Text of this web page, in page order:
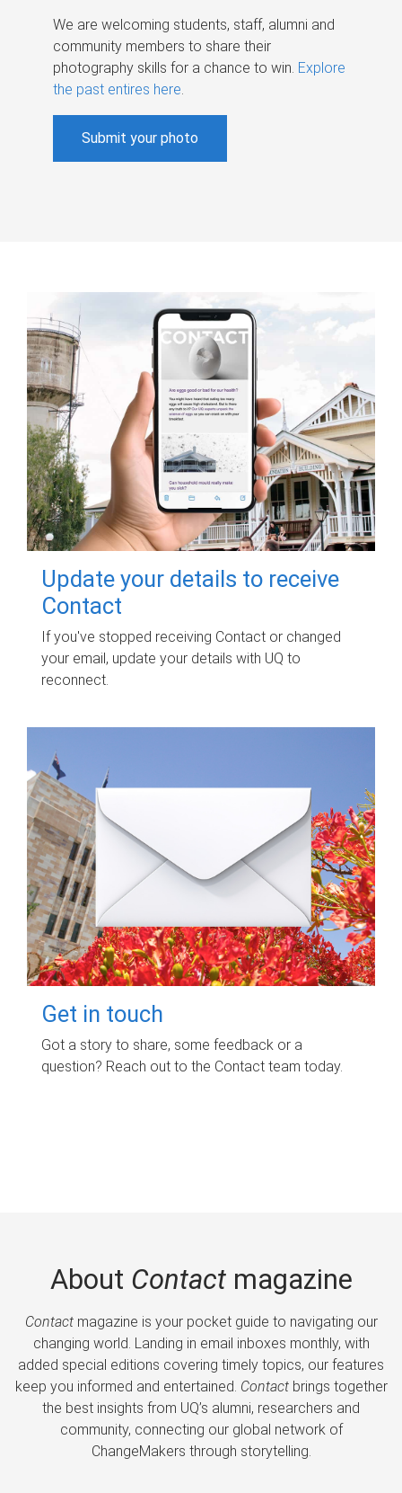
We are welcoming students, staff, alumni and
community members to share their
photography skills for a chance to win. Explore
the past entires here.
Submit your photo
Update your details to receive
Contact
If you've stopped receiving Contact or changed
your email, update your details with UQ to
reconnect.
Get in touch
Got a story to share, some feedback or a
question? Reach out to the Contact team today.
About Contactmagazine
Contactmagazine is your pocket guide to navigating our
changing world. Landing in email inboxes monthly, with
added special editions covering timely topics, our features
keep you informed and entertained. Contactbrings together
the best insights from UQ’s alumni, researchers and
community, connecting our global network of
ChangeMakers through storytelling.